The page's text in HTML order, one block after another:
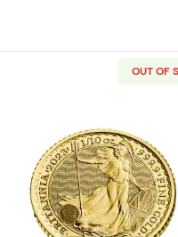
British Gold Britannia
OUT OF
Read more